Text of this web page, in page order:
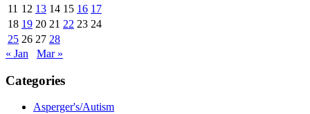
11 12 13 14 15 16 17
18 19 20 21 22 23 24
25 26 27 28
« Jan
Mar »
Categories
Asperger's/Autism